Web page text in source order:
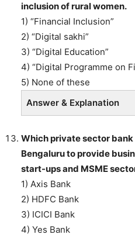
inclusion of rural women.
1) “Financial Inclusion”
2) “Digital sakhi”
3) “Digital Education”
4) “Digital Programme on
5) None of these
Answer & Explanation
Which private sector
Bengaluru to provide
start-ups and MSME
1) Axis Bank
2) HDFC Bank
3) ICICI Bank
4) Yes Bank